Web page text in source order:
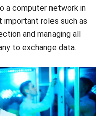
you can optimize
to get the standards
software.
trusted by more than
designed to automate